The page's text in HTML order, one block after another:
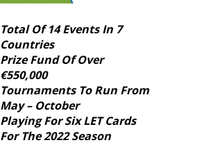
Total Of 14 Events In 7
Countries
Prize Fund Of Over
€550,000
Tournaments To Run From
May – October
Playing For Six LET Cards
For The 2022 Season